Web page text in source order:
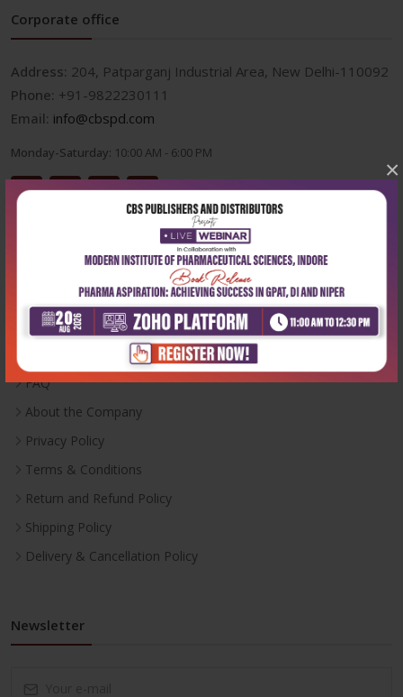
×
Corporate office
Address: 204, Patparganj Industrial Area, New Delhi-110092
Phone: +91-9822230111
Email: info@cbspd.com
Monday-Saturday: 10:00 AM - 6:00 PM
Useful Links
Inventory
FAQ
About the Company
Privacy Policy
Terms & Conditions
Return and Refund Policy
Shipping Policy
Delivery & Cancellation Policy
Newsletter